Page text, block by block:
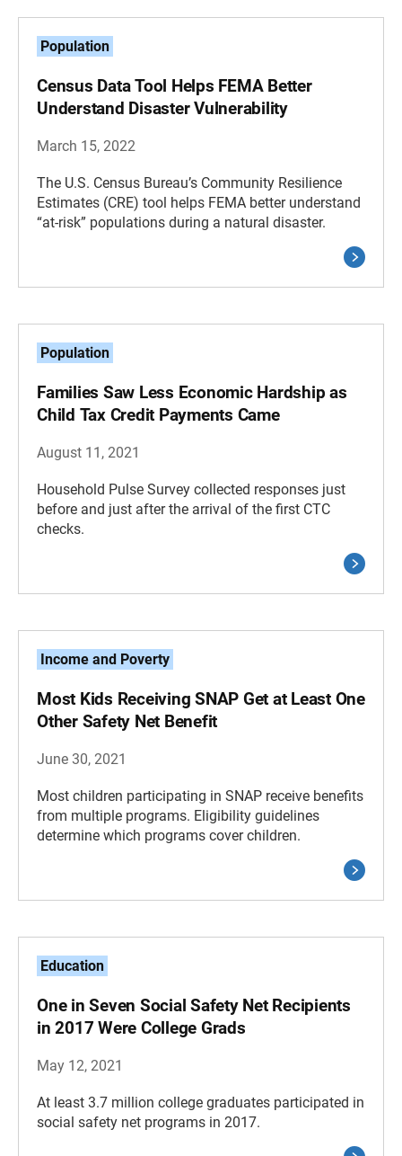
Population
Census Data Tool Helps FEMA Better
Understand Disaster Vulnerability
March 15, 2022
The U.S. Census Bureau’s Community Resilience
Estimates (CRE) tool helps FEMA better understand
“at-risk” populations during a natural disaster.
Population
Families Saw Less Economic Hardship as
Child Tax Credit Payments Came
August 11, 2021
Household Pulse Survey collected responses just
before and just after the arrival of the first CTC
checks.
Income and Poverty
Most Kids Receiving SNAP Get at Least One
Other Safety Net Benefit
June 30, 2021
Most children participating in SNAP receive benefits
from multiple programs. Eligibility guidelines
determine which programs cover children.
Education
One in Seven Social Safety Net Recipients
in 2017 Were College Grads
May 12, 2021
At least 3.7 million college graduates participated in
social safety net programs in 2017.